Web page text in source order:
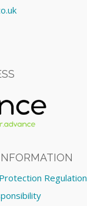
Regulation